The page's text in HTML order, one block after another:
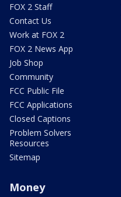
FOX 2 Staff
Contact Us
Work at FOX 2
FOX 2 News App
Job Shop
Community
FCC Public File
FCC Applications
Closed Captions
Problem Solvers
Resources
Sitemap
Money